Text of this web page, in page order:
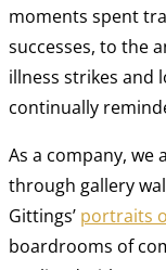
moments spent
successes, to the
illness strikes and
continually
As a company,
through gallery
Gittings’ portraits
boardrooms of